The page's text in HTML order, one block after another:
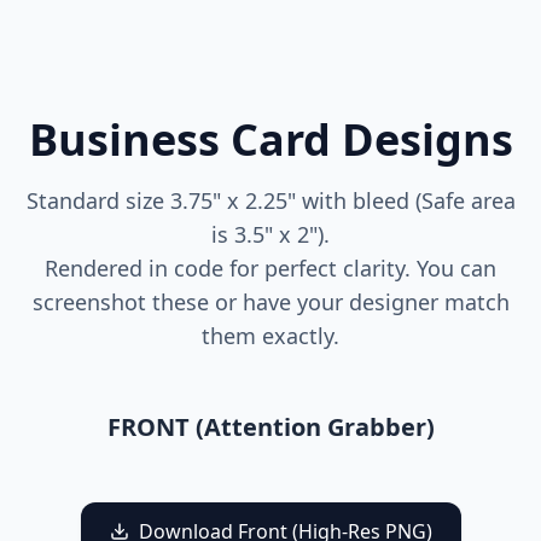
Business Card Designs
Standard size 3.75" x 2.25" with bleed (Safe area
is 3.5" x 2").
Rendered in code for perfect clarity. You can
screenshot these or have your designer match
them exactly.
FRONT (Attention Grabber)
FinchHealthcare
Download Front (High-Res PNG)